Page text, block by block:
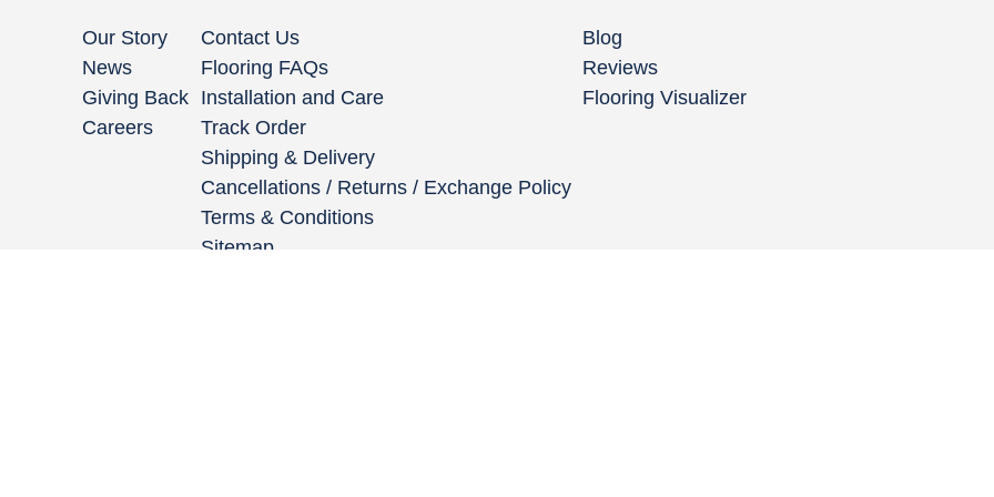
Our Story
News
Giving Back
Careers
Contact Us
Flooring FAQs
Installation and Care
Track Order
Shipping & Delivery
Cancellations / Returns / Exchange Policy
Terms & Conditions
Sitemap
Blog
Reviews
Flooring Visualizer